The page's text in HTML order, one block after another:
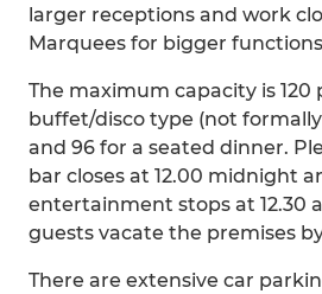
larger receptions and work
Marquees for bigger
The maximum capacity is 120
buffet/disco type (not
and 96 for a seated dinner.
bar closes at 12.00 midnight
entertainment stops at 12.30
guests vacate the premises
There are extensive car